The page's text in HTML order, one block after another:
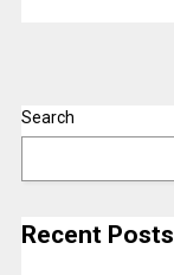
Search
Recent Posts